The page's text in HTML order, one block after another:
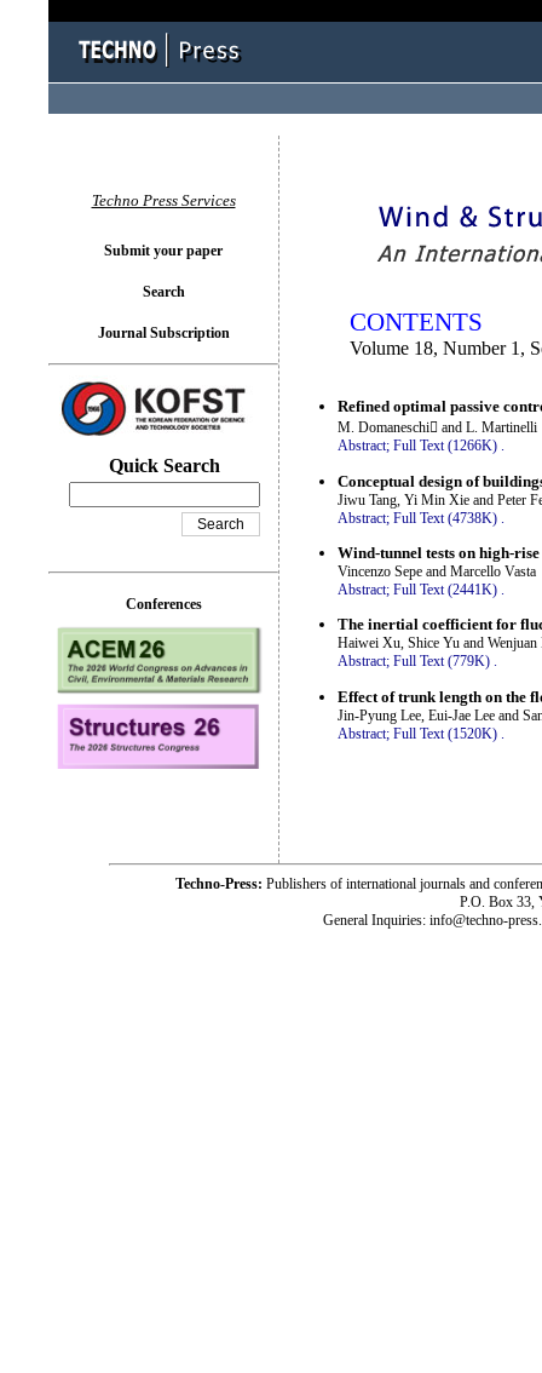
CONTENTS
Volume 18, Number 1,
Refined optimal passive
M. Domaneschi and L. Martinelli
Abstract; Full Text (1266K) .
Conceptual design of
Jiwu Tang, Yi Min Xie and Peter
Abstract; Full Text (4738K)
Wind-tunnel tests on high-
Vincenzo Sepe and Marcello Vasta
Abstract; Full Text (2441K) .
The inertial coefficient for
Haiwei Xu, Shice Yu and Wenjuan
Abstract; Full Text (779K) .
Effect of trunk length on the
Jin-Pyung Lee, Eui-Jae Lee and
Abstract; Full Text (1520K)
Techno Press Services
Submit your paper
Search
Journal Subscription
Quick Search
Conferences
Techno-Press: Publishers of international journals and
P.O. Box 33,
General Inquiries: info@techno-